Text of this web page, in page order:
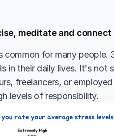
meditate and connect
common for many
in their daily lives. It's not
freelancers, or
levels of responsibility.